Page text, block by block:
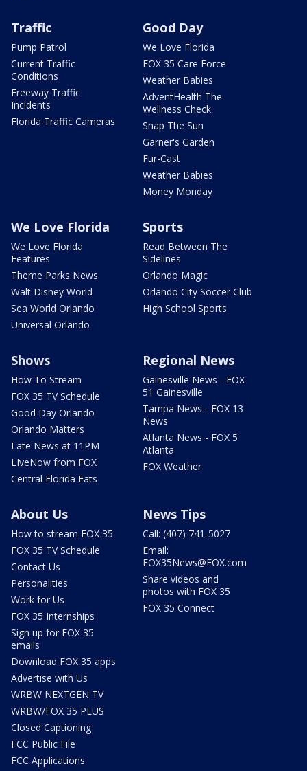
Traffic
Pump Patrol
Current Traffic
Conditions
Freeway Traffic
Incidents
Florida Traffic Cameras
Good Day
We Love Florida
FOX 35 Care Force
Weather Babies
AdventHealth The
Wellness Check
Snap The Sun
Garner's Garden
Fur-Cast
Weather Babies
Money Monday
We Love Florida
We Love Florida
Features
Theme Parks News
Walt Disney World
Sea World Orlando
Universal Orlando
Sports
Read Between The
Sidelines
Orlando Magic
Orlando City Soccer Club
High School Sports
Shows
How To Stream
FOX 35 TV Schedule
Good Day Orlando
Orlando Matters
Late News at 11PM
LIveNow from FOX
Central Florida Eats
Regional News
Gainesville News - FOX
51 Gainesville
Tampa News - FOX 13
News
Atlanta News - FOX 5
Atlanta
FOX Weather
About Us
How to stream FOX 35
FOX 35 TV Schedule
Contact Us
Personalities
Work for Us
FOX 35 Internships
Sign up for FOX 35
emails
Download FOX 35 apps
Advertise with Us
WRBW NEXTGEN TV
WRBW/FOX 35 PLUS
Closed Captioning
FCC Public File
FCC Applications
News Tips
Call: (407) 741-5027
Email:
FOX35News@FOX.com
Share videos and
photos with FOX 35
FOX 35 Connect